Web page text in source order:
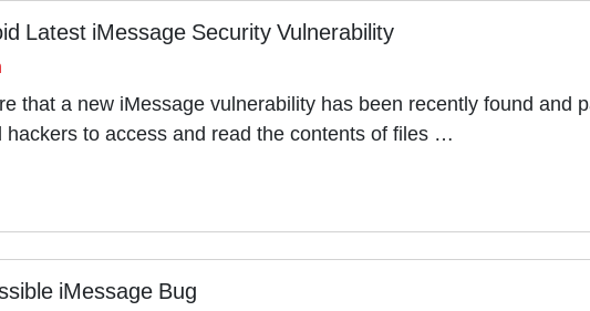
Latest iMessage Security Vulnerability
that a new iMessage vulnerability has been recently found and
to access and read the contents of files …
iMessage Bug